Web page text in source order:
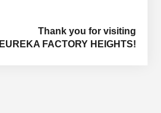
Thank you for visiting
EUREKA FACTORY HEIGHTS!